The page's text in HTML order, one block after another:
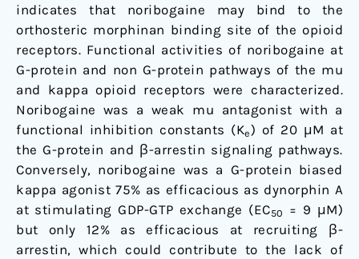
indicates that noribogaine may bind to the
orthosteric morphinan binding site of the opioid
receptors. Functional activities of noribogaine at
G-protein and non G-protein pathways of the mu
and kappa opioid receptors were characterized.
Noribogaine was a weak mu antagonist with a
functional inhibition constants (Ke) of 20 μM at
the G-protein and β-arrestin signaling pathways.
Conversely, noribogaine was a G-protein biased
kappa agonist 75% as efficacious as dynorphin A
at stimulating GDP-GTP exchange (EC50
= 9 μM)
but only 12% as efficacious at recruiting β-
arrestin, which could contribute to the lack of